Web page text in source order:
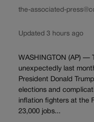
the-associated-
Updated 3 hours ago
WASHINGTON (AP) —
unexpectedly last
President Donald
elections and
inflation fighters at the
23,000 jobs...